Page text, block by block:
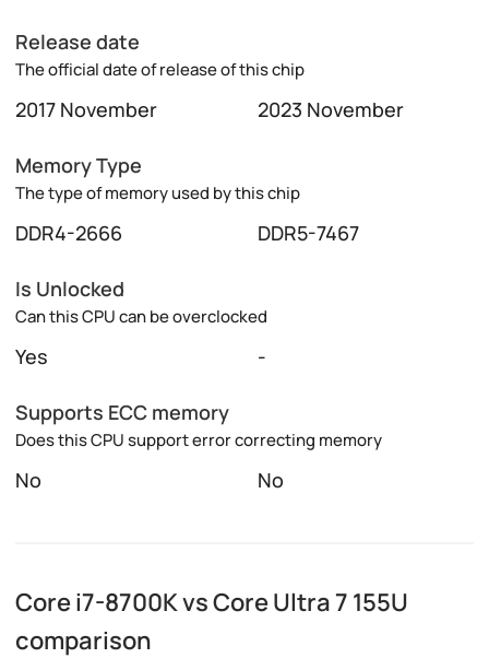
Release date
The official date of release of this chip
2017 November 2023 November
Memory Type
The type of memory used by this chip
DDR4-2666 DDR5-7467
Is Unlocked
Can this CPU can be overclocked
Yes -
Supports ECC memory
Does this CPU support error correcting memory
No No
Core i7-8700K vs Core Ultra 7 155U
comparison